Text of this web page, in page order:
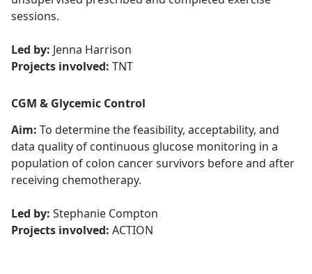
sessions.
Led by: Jenna Harrison
Projects involved: TNT
CGM & Glycemic Control
Aim: To determine the feasibility, acceptability, and
data quality of continuous glucose monitoring in a
population of colon cancer survivors before and after
receiving chemotherapy.​​​​​​​
​​​​​​​Led by: Stephanie Compton
Projects involved: ACTION